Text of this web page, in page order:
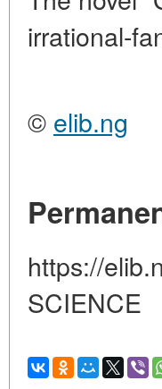
irrational-
© elib.ng
https://
SCIENCE